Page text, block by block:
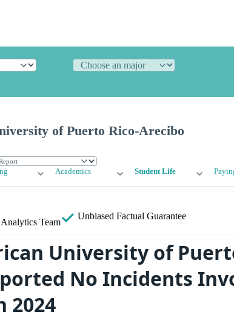
of Puerto Rico-Arecibo
Academics Student Life
Team
Unbiased Factual Guarantee
University of
No Incidents
2024